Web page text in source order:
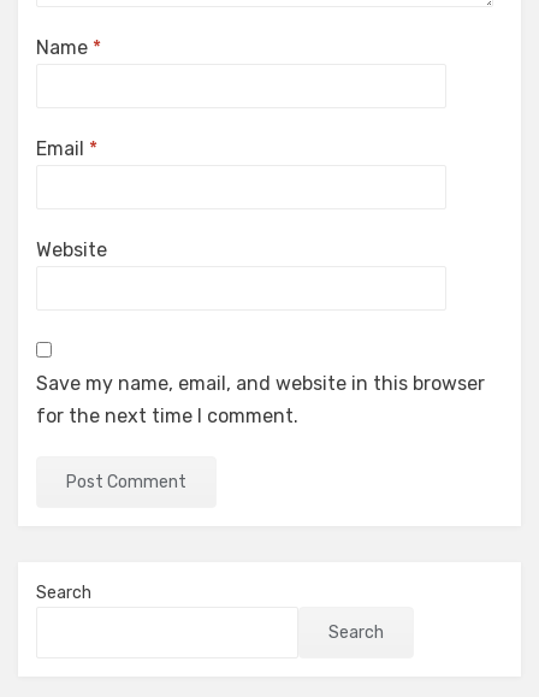
Name *
Email *
Website
Save my name, email, and website in this browser
for the next time I comment.
Search
Search